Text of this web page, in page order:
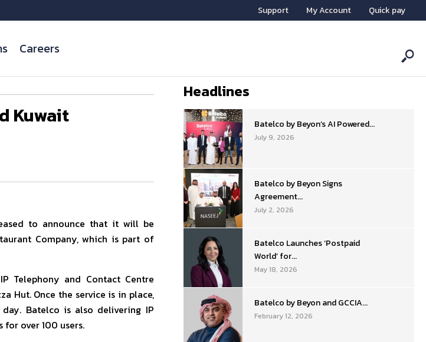
Support My Account Quick pay
Careers
Kuwait
to announce that it will be
Company, which is part of
Telephony and Contact Centre
Hut. Once the service is in place,
Batelco is also delivering IP
over 100 users.
Headlines
Batelco by Beyon’s AI Powered...
July 9, 2026
Batelco by Beyon Signs
Agreement...
July 2, 2026
Batelco Launches ‘Postpaid
World’ for...
May 18, 2026
Batelco by Beyon and GCCIA...
February 12, 2026